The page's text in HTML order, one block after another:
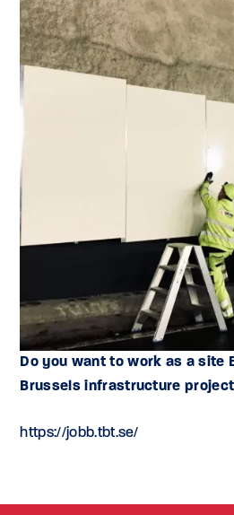
Do you want to work as a site
Brussels infrastructure
https://jobb.tbt.se/